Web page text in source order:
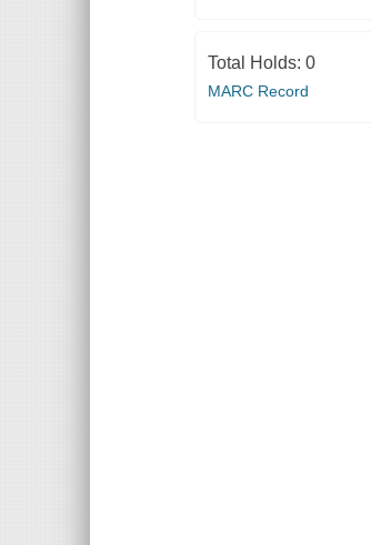
Total Holds: 0
MARC Record